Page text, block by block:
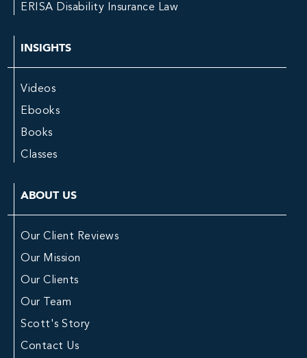
ERISA Disability Insurance Law
INSIGHTS
Videos
Ebooks
Books
Classes
ABOUT US
Our Client Reviews
Our Mission
Our Clients
Our Team
Scott's Story
Contact Us